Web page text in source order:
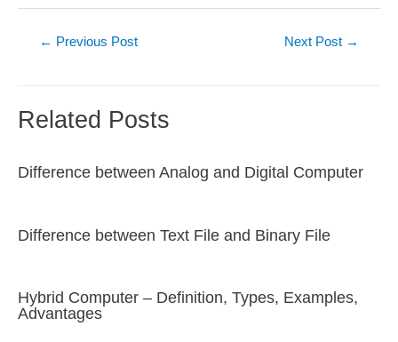
← Previous Post Next Post →
Related Posts
Difference between Analog and Digital Computer
Difference between Text File and Binary File
Hybrid Computer – Definition, Types, Examples,
Advantages